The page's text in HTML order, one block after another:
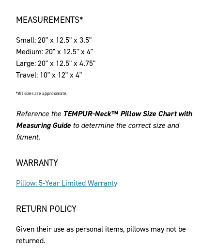
MEASUREMENTS*
Small: 20" x 12.5" x 3.5"
Medium: 20" x 12.5" x 4"
Large: 20" x 12.5" x 4.75"
Travel: 10" x 12" x 4"
*All sizes are approximate.
Reference the TEMPUR-Neck™ Pillow Size Chart with
Measuring Guideto determine the correct size and
fitment.
WARRANTY
Pillow: 5-Year Limited Warranty
RETURN POLICY
Given their use as personal items, pillows may not be
returned.